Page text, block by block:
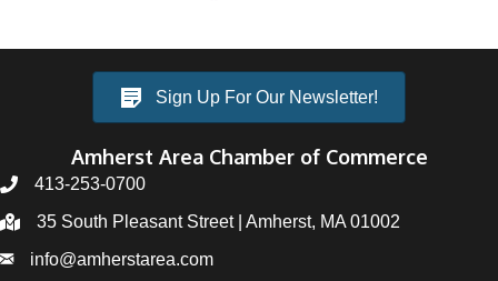
Sign Up For Our Newsletter!
Amherst Area Chamber of Commerce
413-253-0700
35 South Pleasant Street | Amherst, MA 01002
info@amherstarea.com